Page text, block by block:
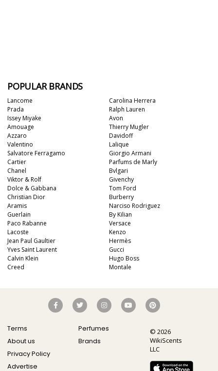
POPULAR BRANDS
Lancome
Prada
Issey Miyake
Amouage
Azzaro
Valentino
Salvatore Ferragamo
Cartier
Chanel
Viktor & Rolf
Carolina Herrera
Ralph Lauren
Avon
Thierry Mugler
Davidoff
Lalique
Giorgio Armani
Parfums de Marly
Bvlgari
Givenchy
Dolce & Gabbana
Christian Dior
Aramis
Guerlain
Paco Rabanne
Lacoste
Jean Paul Gaultier
Yves Saint Laurent
Calvin Klein
Creed
Tom Ford
Burberry
Narciso Rodriguez
By Kilian
Versace
Kenzo
Hermès
Gucci
Hugo Boss
Montale
Terms
About us
Privacy Policy
Advertise
Perfumes
Brands
© 2026
WikiScents
LLC